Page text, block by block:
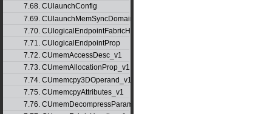
7.68. CUlaunchConfig
7.69. CUlaunchMemSyncDomainMap
7.70. CUlogicalEndpointFabricHandle
7.71. CUlogicalEndpointProp
7.72. CUmemAccessDesc_v1
7.73. CUmemAllocationProp_v1
7.74. CUmemcpy3DOperand_v1
7.75. CUmemcpyAttributes_v1
7.76. CUmemDecompressParams